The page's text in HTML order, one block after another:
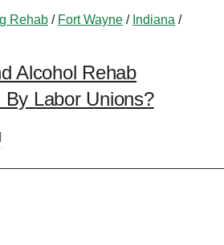
Rehab/ Fort Wayne/ Indiana /
Alcohol Rehab
By Labor Unions?